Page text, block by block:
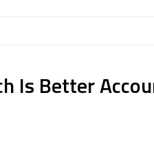
Is Better